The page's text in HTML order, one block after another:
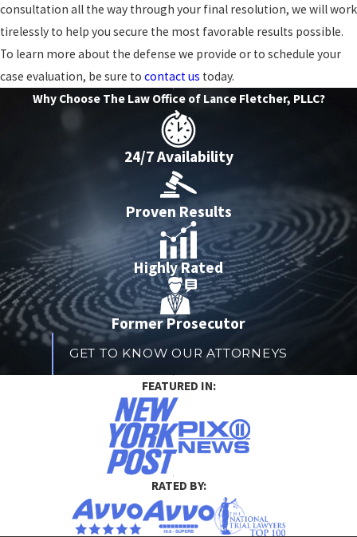
consultation all the way through your final resolution, we will work
tirelessly to help you secure the most favorable results possible.
To learn more about the defense we provide or to schedule your
case evaluation, be sure to contact us today.
Why Choose The Law Office of Lance Fletcher, PLLC?
24/7 Availability
Proven Results
Highly Rated
Former Prosecutor
GET TO KNOW OUR ATTORNEYS
​FEATURED IN:
RATED BY: